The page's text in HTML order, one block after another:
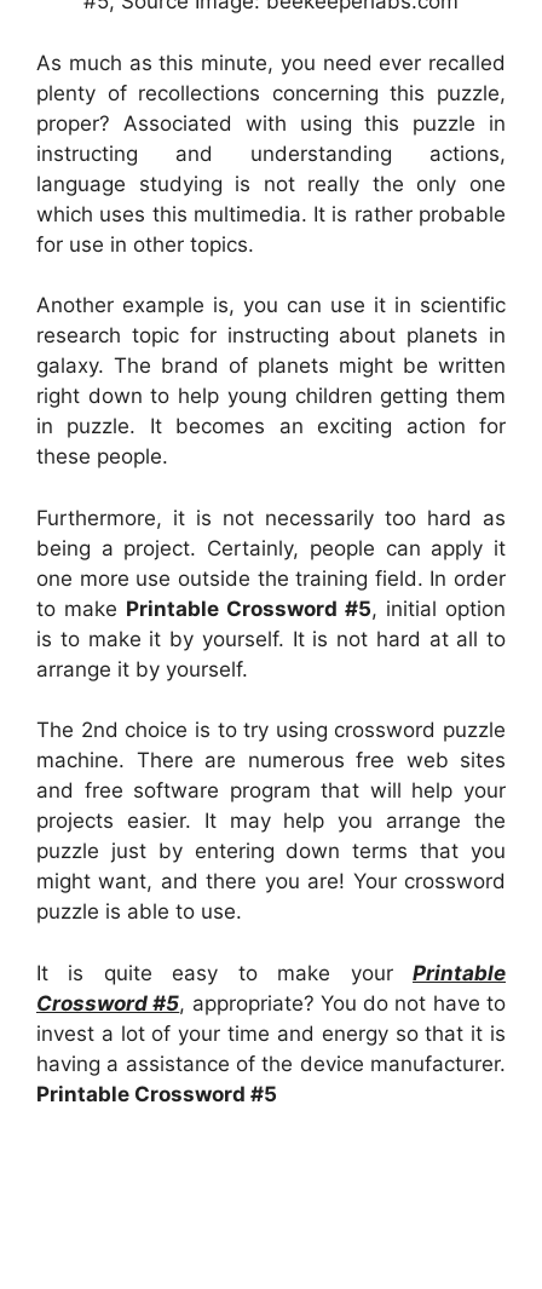
As much as this minute, you need ever recalled
plenty of recollections concerning this puzzle,
proper? Associated with using this puzzle in
instructing and understanding actions,
language studying is not really the only one
which uses this multimedia. It is rather probable
for use in other topics.
Another example is, you can use it in scientific
research topic for instructing about planets in
galaxy. The brand of planets might be written
right down to help young children getting them
in puzzle. It becomes an exciting action for
these people.
Furthermore, it is not necessarily too hard as
being a project. Certainly, people can apply it
one more use outside the training field. In order
to make Printable Crossword #5, initial option
is to make it by yourself. It is not hard at all to
arrange it by yourself.
The 2nd choice is to try using crossword puzzle
machine. There are numerous free web sites
and free software program that will help your
projects easier. It may help you arrange the
puzzle just by entering down terms that you
might want, and there you are! Your crossword
puzzle is able to use.
It is quite easy to make your Printable
Crossword #5, appropriate? You do not have to
invest a lot of your time and energy so that it is
having a assistance of the device manufacturer.
Printable Crossword #5